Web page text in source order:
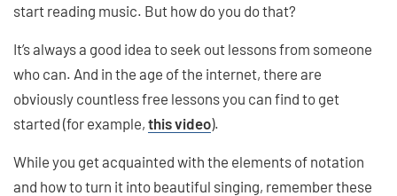
start reading music. But how do you do that?
It’s always a good idea to seek out lessons from someone
who can. And in the age of the internet, there are
obviously countless free lessons you can find to get
started (for example, this video).
While you get acquainted with the elements of notation
and how to turn it into beautiful singing, remember these